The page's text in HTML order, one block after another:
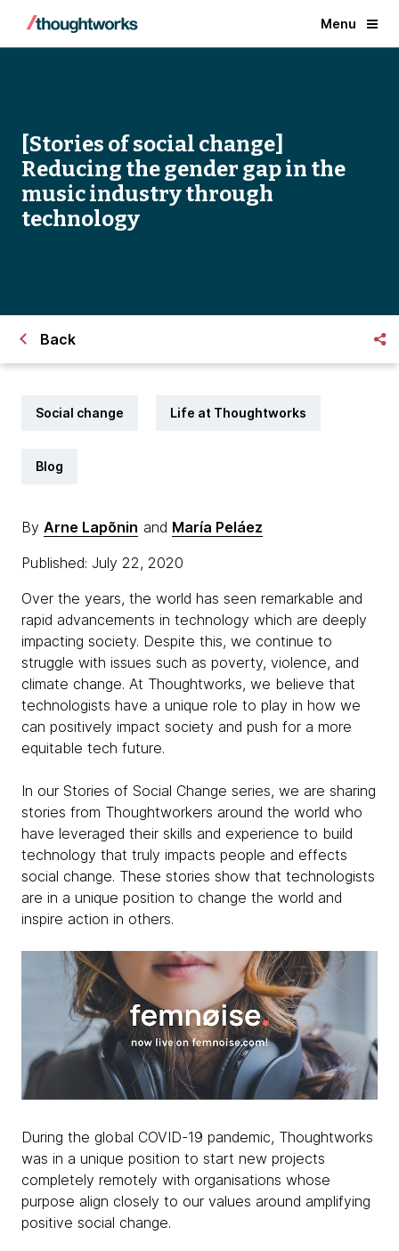
Menu
[Stories of social change]
Reducing the gender gap in the
music industry through
technology
Back
Social change Life at Thoughtworks
Blog
By Arne Lapõnin and María Peláez
Published: July 22, 2020
Over the years, the world has seen remarkable and
rapid advancements in technology which are deeply
impacting society. Despite this, we continue to
struggle with issues such as poverty, violence, and
climate change. At Thoughtworks, we believe that
technologists have a unique role to play in how we
can positively impact society and push for a more
equitable tech future.
In our Stories of Social Change series, we are sharing
stories from Thoughtworkers around the world who
have leveraged their skills and experience to build
technology that truly impacts people and effects
social change. These stories show that technologists
are in a unique position to change the world and
inspire action in others.
​During the global COVID-19 pandemic, Thoughtworks
was in a unique position to start new projects
completely remotely with organisations whose
purpose align closely to our values around amplifying
positive social change.